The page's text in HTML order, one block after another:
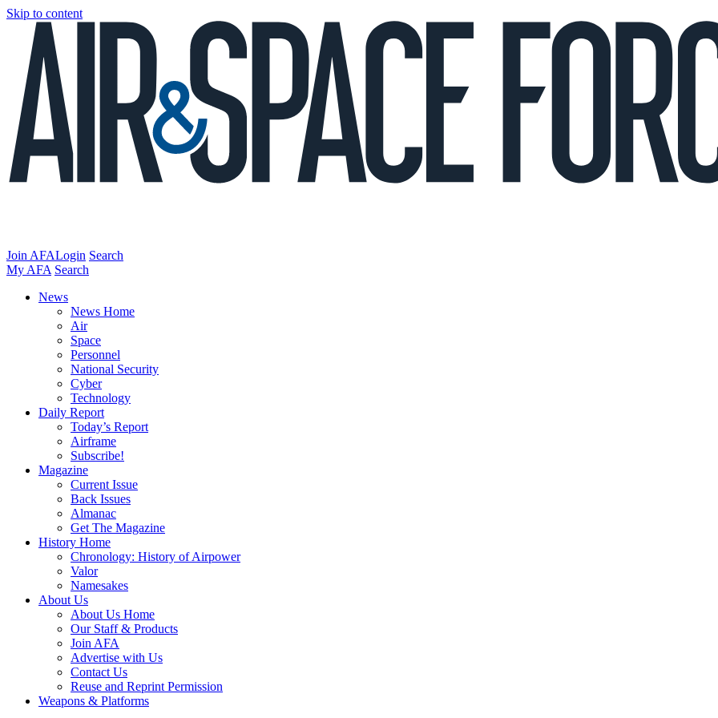
Skip to content
Join AFALogin Search
My AFA Search
News
News Home
Air
Space
Personnel
National Security
Cyber
Technology
Daily Report
Today’s Report
Airframe
Subscribe!
Magazine
Current Issue
Back Issues
Almanac
Get The Magazine
History Home
Chronology: History of Airpower
Valor
Namesakes
About Us
About Us Home
Our Staff & Products
Join AFA
Advertise with Us
Contact Us
Reuse and Reprint Permission
Weapons & Platforms